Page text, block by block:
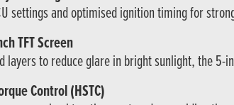
settings and optimised ignition timing for
TFT Screen
layers to reduce glare in bright sunlight, the
Control (HSTC)